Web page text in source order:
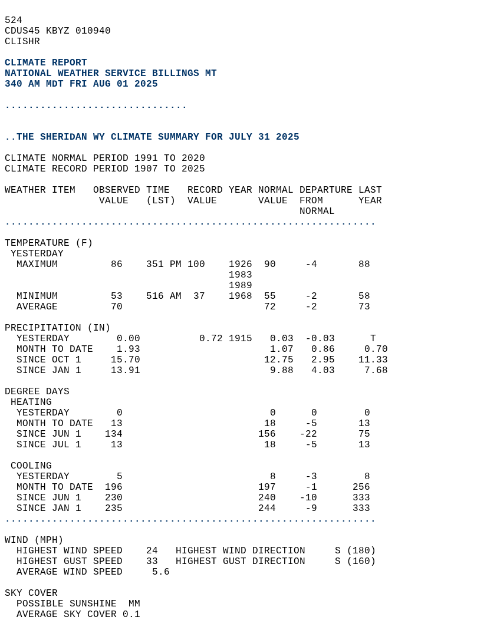
524
CDUS45 KBYZ 010940
CLISHR
CLIMATE REPORT
NATIONAL WEATHER SERVICE BILLINGS MT
340 AM MDT FRI AUG 01 2025
...............................
..THE SHERIDAN WY CLIMATE SUMMARY FOR JULY 31 2025
CLIMATE NORMAL PERIOD 1991 TO 2020
CLIMATE RECORD PERIOD 1907 TO 2025
WEATHER ITEM   OBSERVED TIME   RECORD YEAR NORMAL DEPARTURE LAST
                VALUE   (LST)  VALUE       VALUE  FROM      YEAR
                                                  NORMAL
...............................................................
TEMPERATURE (F)
YESTERDAY
  MAXIMUM         86    351 PM 100    1926  90     -4       88
                                      1983
                                      1989
  MINIMUM         53    516 AM  37    1968  55     -2       58
  AVERAGE         70                        72     -2       73
PRECIPITATION (IN)
  YESTERDAY        0.00          0.72 1915   0.03  -0.03      T
  MONTH TO DATE    1.93                      1.07   0.86     0.70
  SINCE OCT 1     15.70                     12.75   2.95    11.33
  SINCE JAN 1     13.91                      9.88   4.03     7.68
DEGREE DAYS
HEATING
  YESTERDAY        0                         0      0        0
  MONTH TO DATE   13                        18     -5       13
  SINCE JUN 1    134                       156    -22       75
  SINCE JUL 1     13                        18     -5       13
COOLING
  YESTERDAY        5                         8     -3        8
  MONTH TO DATE  196                       197     -1      256
  SINCE JUN 1    230                       240    -10      333
  SINCE JAN 1    235                       244     -9      333
...............................................................
WIND (MPH)
  HIGHEST WIND SPEED    24   HIGHEST WIND DIRECTION     S (180)
  HIGHEST GUST SPEED    33   HIGHEST GUST DIRECTION     S (160)
  AVERAGE WIND SPEED     5.6
SKY COVER
  POSSIBLE SUNSHINE  MM
  AVERAGE SKY COVER 0.1